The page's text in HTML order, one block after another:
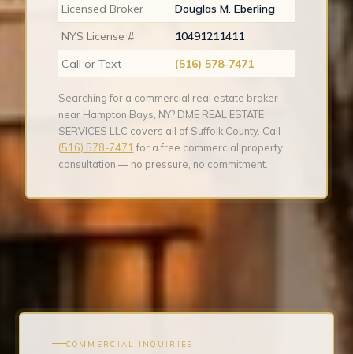
Licensed Broker
Douglas M. Eberling
NYS License #
10491211411
Call or Text
(516) 578-7471
Searching for a commercial real estate broker
near Hampton Bays, NY? DME REAL ESTATE
SERVICES LLC covers all of Suffolk County. Call
(516) 578-7471 for a free commercial property
consultation — no pressure, no commitment.
COMMERCIAL INQUIRIES